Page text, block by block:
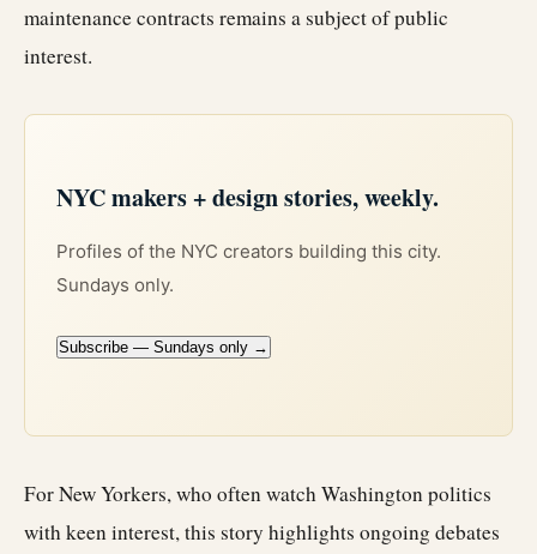
maintenance contracts remains a subject of public
interest.
NYC makers + design stories, weekly.
Profiles of the NYC creators building this city.
Sundays only.
Subscribe — Sundays only →
For New Yorkers, who often watch Washington politics
with keen interest, this story highlights ongoing debates